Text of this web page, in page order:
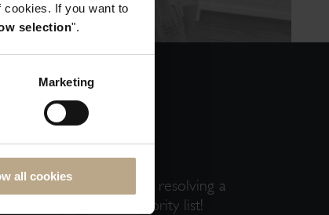
If you want to
selection".
Marketing
all cookies
any middleman delays in resolving a
issue; You are on our priority list!